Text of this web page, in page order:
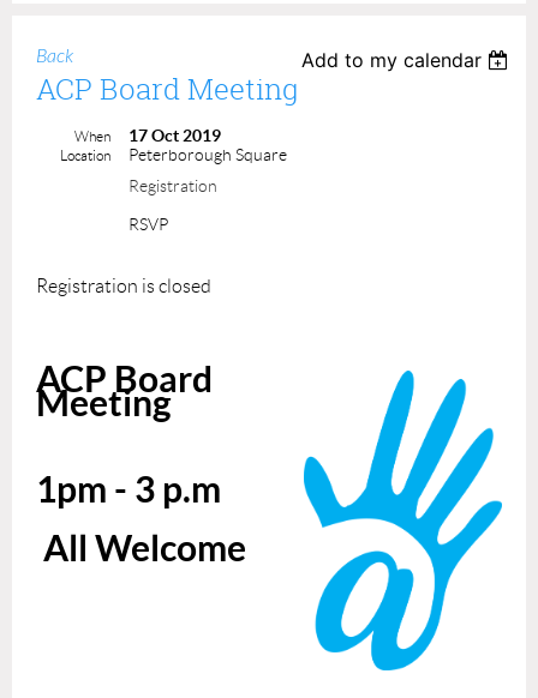
Back Add to my calendar
ACP Board Meeting
When 17 Oct 2019
Location
Peterborough Square
Registration
RSVP
Registration is closed
ACP Board
Meeting
1pm - 3 p.m
All Welcome